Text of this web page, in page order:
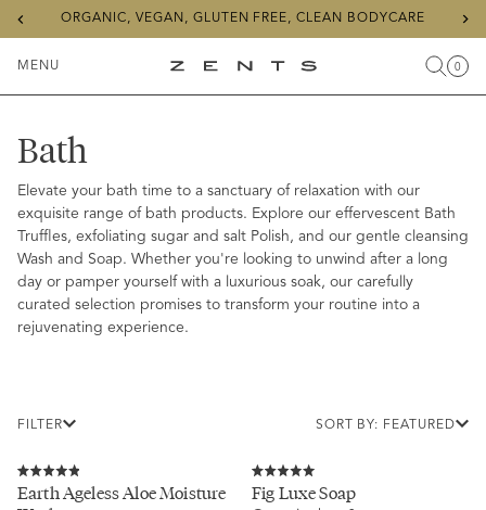
ORGANIC, VEGAN, GLUTEN FREE, CLEAN BODYCARE
Previous
slide
MENU
Menu
ZENTS Search
Cart
0Items
Bath
Elevate your bath time to a sanctuary of relaxation with our
exquisite range of bath products. Explore our effervescent Bath
Truffles, exfoliating sugar and salt Polish, and our gentle cleansing
Wash and Soap. Whether you're looking to unwind after a long
day or pamper yourself with a luxurious soak, our carefully
curated selection promises to transform your routine into a
rejuvenating experience.
FILTER SORT BY: FEATURED
Rated
4.9
Earth Ageless Aloe Moisture
Rated
5.0
Fig Luxe Soap